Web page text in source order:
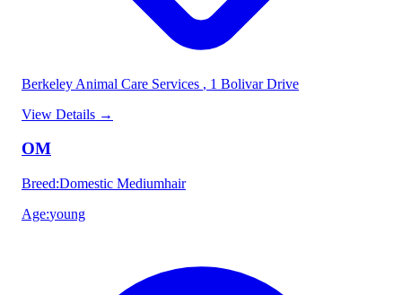
Berkeley Animal Care Services , 1 Bolivar Drive
View Details →
OM
Breed:Domestic Mediumhair
Age:young